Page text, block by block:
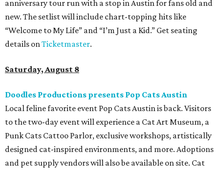
anniversary tour run with a stop in Austin for fans old and
new. The setlist will include chart-topping hits like
“Welcome to My Life” and “I’m Just a Kid.” Get seating
details onTicketmaster.
Saturday, August 8
Doodles Productions presents Pop Cats Austin
Local feline favorite event Pop Cats Austin is back. Visitors
to the two-day event will experience a Cat Art Museum, a
Punk Cats Cattoo Parlor, exclusive workshops, artistically
designed cat-inspired environments, and more. Adoptions
and pet supply vendors will also be available on site. Cat